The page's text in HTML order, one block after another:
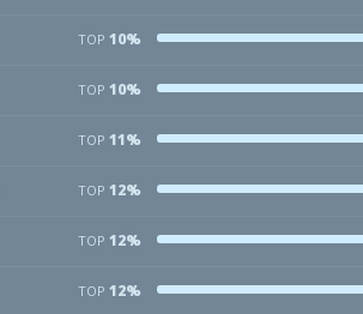
TOP 10%
TOP 10%
TOP 11%
TOP 12%
TOP 12%
TOP 12%